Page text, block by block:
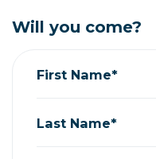
Will you come?
First Name*
Last Name*